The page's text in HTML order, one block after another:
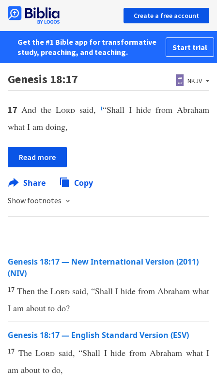
Create a free account
Get the #1 Bible app for transformative
study, preaching, and teaching.
Start trial
Genesis 18:17 NKJV
17And theLord said, t“Shall I hide from Abraham
what I am doing,
Read more
Share Copy
Show footnotes
Genesis 18:17 — New International Version (2011)
(NIV)
17 Then the Lord said, “Shall I hide from Abraham what
I am about to do?
Genesis 18:17 — English Standard Version (ESV)
17 The Lord said, “Shall I hide from Abraham what I
am about to do,